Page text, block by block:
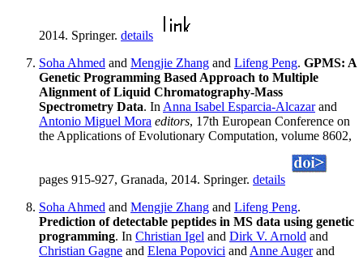
2014. Springer. details
Soha Ahmed and Mengjie Zhang and Lifeng Peng. GPMS: A
Genetic Programming Based Approach to Multiple
Alignment of Liquid Chromatography-Mass
Spectrometry Data. In Anna Isabel Esparcia-Alcazarand
Antonio Miguel Mora editors, 17th European Conference on
the Applications of Evolutionary Computation, volume 8602,
pages 915-927, Granada, 2014. Springer. details
Soha Ahmed and Mengjie Zhang and Lifeng Peng.
Prediction of detectable peptides in MS data using genetic
programming. In Christian Igel and Dirk V. Arnold and
Christian Gagne and Elena Popovici and Anne Augerand